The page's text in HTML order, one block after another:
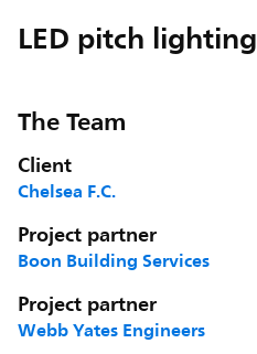
LED pitch
The Team
Client
Chelsea F.C.
Project partner
Boon Building Services
Project partner
Webb Yates Engineers